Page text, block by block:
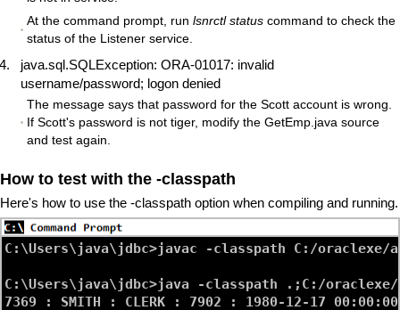
At the command prompt, run lsnrctl statuscommand to check the
status of the Listener service.
java.sql.SQLException: ORA-01017: invalid
username/password; logon denied
The message says that password for the Scott account is wrong.
If Scott's password is not tiger, modify the GetEmp.java source
and test again.
How to test with the -classpath
Here's how to use the -classpath option when compiling and running.
C:\Users\java\jdbc>javac -classpath C:/
C:\Users\java\jdbc>java -classpath .;C:/
7369 : SMITH : CLERK : 7902 : 1980-12-17